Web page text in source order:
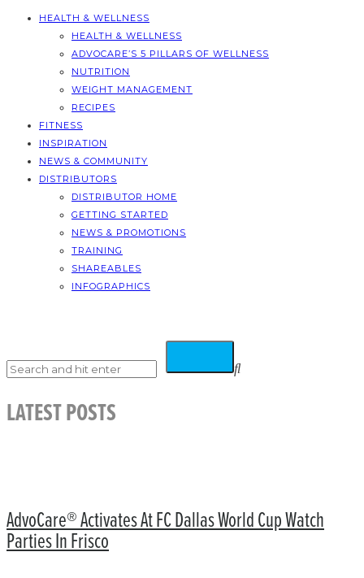
HEALTH & WELLNESS
HEALTH & WELLNESS
ADVOCARE’S 5 PILLARS OF WELLNESS
NUTRITION
WEIGHT MANAGEMENT
RECIPES
FITNESS
INSPIRATION
NEWS & COMMUNITY
DISTRIBUTORS
DISTRIBUTOR HOME
GETTING STARTED
NEWS & PROMOTIONS
TRAINING
SHAREABLES
INFOGRAPHICS
LATEST POSTS
AdvoCare® Activates At FC Dallas World Cup Watch
Parties In Frisco